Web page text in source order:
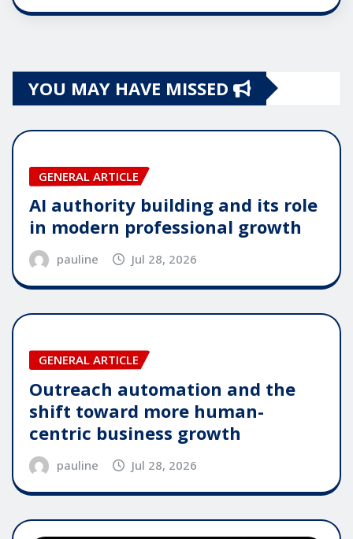
YOU MAY HAVE MISSED
GENERAL ARTICLE
AI authority building and its role
in modern professional growth
pauline Jul 28, 2026
GENERAL ARTICLE
Outreach automation and the
shift toward more human-
centric business growth
pauline Jul 28, 2026